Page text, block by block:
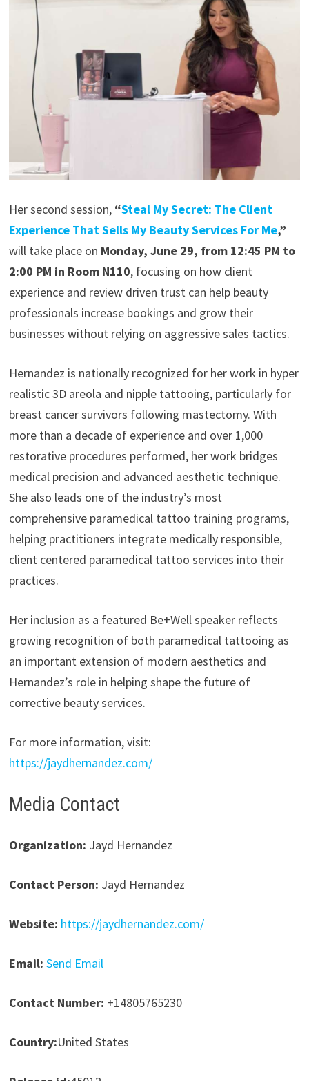
Her second session, “Steal My Secret: The Client
Experience That Sells My Beauty Services For Me,”
will take place on Monday, June 29, from 12:45 PM to
2:00 PM in Room N110, focusing on how client
experience and review driven trust can help beauty
professionals increase bookings and grow their
businesses without relying on aggressive sales tactics.
Hernandez is nationally recognized for her work in hyper
realistic 3D areola and nipple tattooing, particularly for
breast cancer survivors following mastectomy. With
more than a decade of experience and over 1,000
restorative procedures performed, her work bridges
medical precision and advanced aesthetic technique.
She also leads one of the industry’s most
comprehensive paramedical tattoo training programs,
helping practitioners integrate medically responsible,
client centered paramedical tattoo services into their
practices.
Her inclusion as a featured Be+Well speaker reflects
growing recognition of both paramedical tattooing as
an important extension of modern aesthetics and
Hernandez’s role in helping shape the future of
corrective beauty services.
For more information, visit:
https://jaydhernandez.com/
Media Contact
Organization: Jayd Hernandez
Contact Person: Jayd Hernandez
Website: https://jaydhernandez.com/
Email: Send Email
Contact Number: +14805765230
Country:United States